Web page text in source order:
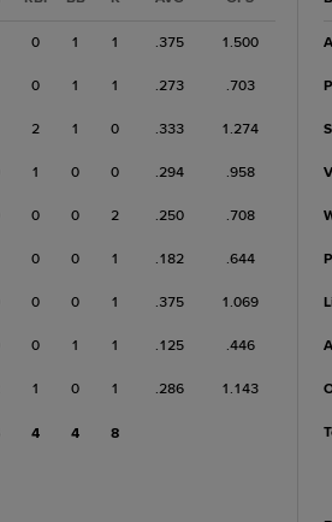
0 1 1 .375 1.500
0 1 1 .273 .703
2 1 0 .333 1.274
1 0 0 .294 .958
0 0 2 .250 .708
0 0 1 .182 .644
0 0 1 .375 1.069
0 1 1 .125 .446
1 0 1 .286 1.143
4 4 8